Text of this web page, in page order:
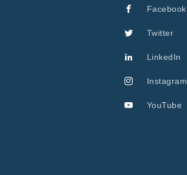
Facebook
Twitter
LinkedIn
Instagram
YouTube